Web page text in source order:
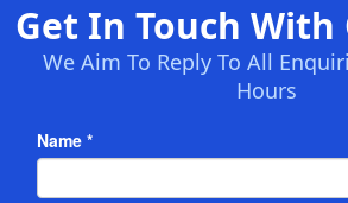
Get In Touch With
We Aim To Reply To All
Hours